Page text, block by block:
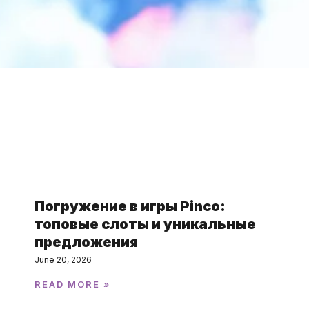
Погружение в игры Pinco:
топовые слоты и уникальные
предложения
June 20, 2026
READ MORE »